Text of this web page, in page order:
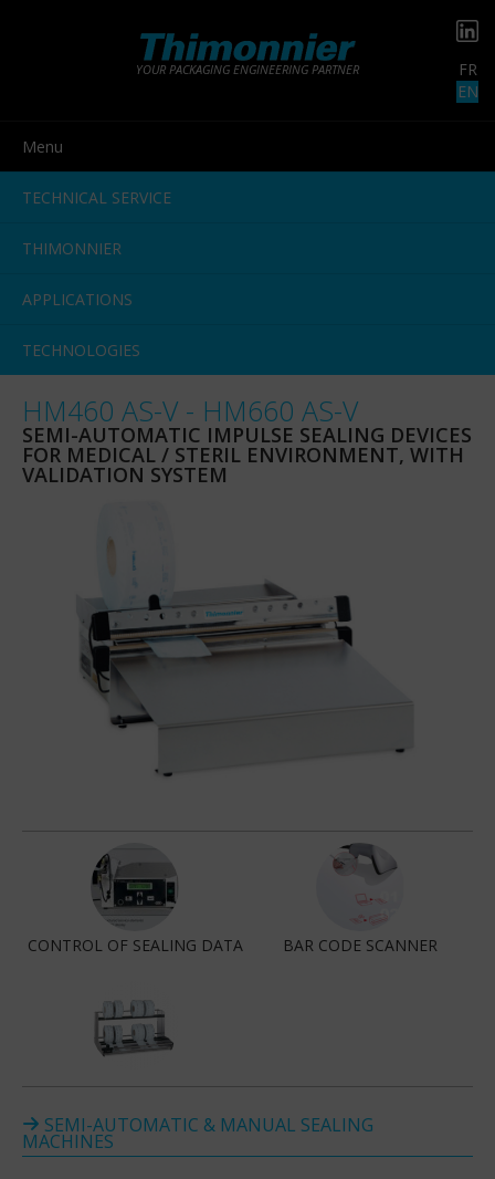
FR
EN
YOUR PACKAGING ENGINEERING PARTNER
Menu
TECHNICAL SERVICE
THIMONNIER
APPLICATIONS
TECHNOLOGIES
HM460 AS-V - HM660 AS-V
SEMI-AUTOMATIC IMPULSE SEALING DEVICES
FOR MEDICAL / STERIL ENVIRONMENT, WITH
VALIDATION SYSTEM
CONTROL OF SEALING DATA BAR CODE SCANNER
SEMI-AUTOMATIC & MANUAL SEALING
MACHINES